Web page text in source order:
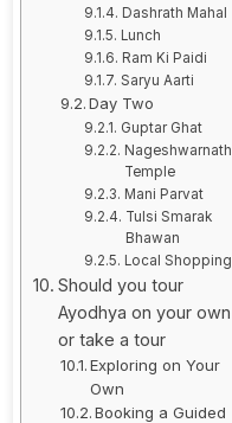
Dashrath Mahal
Lunch
Ram Ki Paidi
Saryu Aarti
Day Two
Guptar Ghat
Nageshwarnath
Temple
Mani Parvat
Tulsi Smarak
Bhawan
Local Shopping
Should you tour
Ayodhya on your own
or take a tour
Exploring on Your
Own
Booking a Guided